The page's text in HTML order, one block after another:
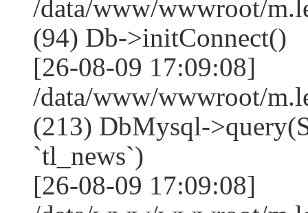
/data/www/wwwroot/
(94) Db->initConnect()
[26-08-09 17:09:08]
/data/www/wwwroot/
(213) DbMysql-
`tl_news`)
[26-08-09 17:09:08]